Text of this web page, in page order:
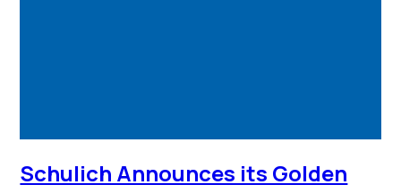
Schulich Announces its Golden